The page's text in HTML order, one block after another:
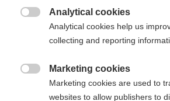
404
La page demandée est
Changer de langue
vers la boutiqueUnited States
Analytical cookies
Analytical cookies help us
collecting and reporting
Marketing cookies
Marketing cookies are used to
websites to allow publishers to